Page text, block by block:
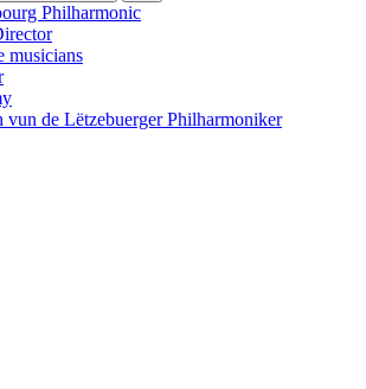
Philharmonic
musicians
vun de Lëtzebuerger Philharmoniker